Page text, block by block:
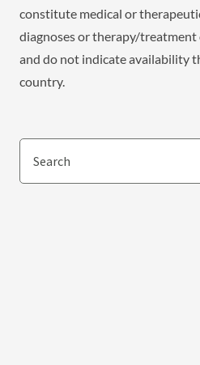
constitute medical or
diagnoses or therapy/
and do not indicate availability
country.
Search